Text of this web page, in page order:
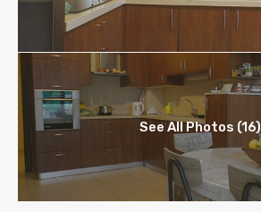
See All Photos (16)